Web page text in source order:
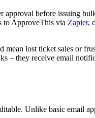
approval before issuing
to ApproveThis via Zapier,
lost ticket sales or
– they receive email
Unlike basic email